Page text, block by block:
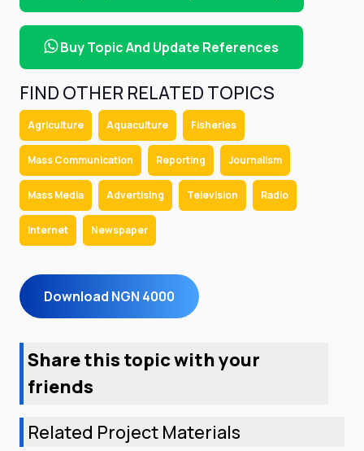
Buy Topic And Update References
FIND OTHER RELATED TOPICS
Agriculture Aquaculture Fisheries
Mass Communication Reporting Journalism
Mass Media Advertising Television Radio
Internet Newspaper
Download NGN 4000
Share this topic with your
friends
Related Project Materials